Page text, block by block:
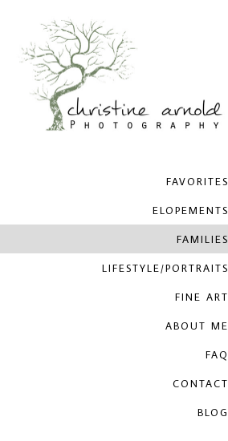
FAVORITES
ELOPEMENTS
FAMILIES
LIFESTYLE/PORTRAITS
FINE ART
ABOUT ME
FAQ
CONTACT
BLOG